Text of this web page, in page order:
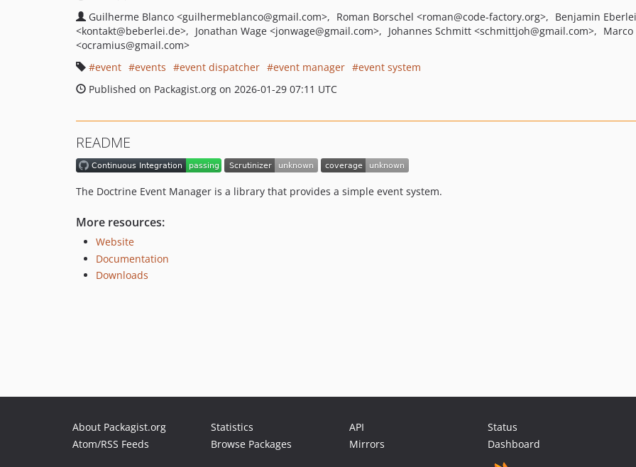
Guilherme Blanco <guilhermeblanco@gmail.com> Roman Borschel <roman@code-factory.org>
Benjamin Eberlei
<kontakt@beberlei.de> Jonathan Wage <jonwage@gmail.com> Johannes Schmitt <schmittjoh@gmail.com>
Marco
<ocramius@gmail.com>
event
events event dispatcher event manager
event system
Published on Packagist.org on 2026-01-29 07:11 UTC
README
The Doctrine Event Manager is a library that provides a simple event system.
More resources:
Website
Documentation
Downloads
About Packagist.org
Atom/RSS Feeds
Statistics
Browse Packages
API
Mirrors
Status
Dashboard